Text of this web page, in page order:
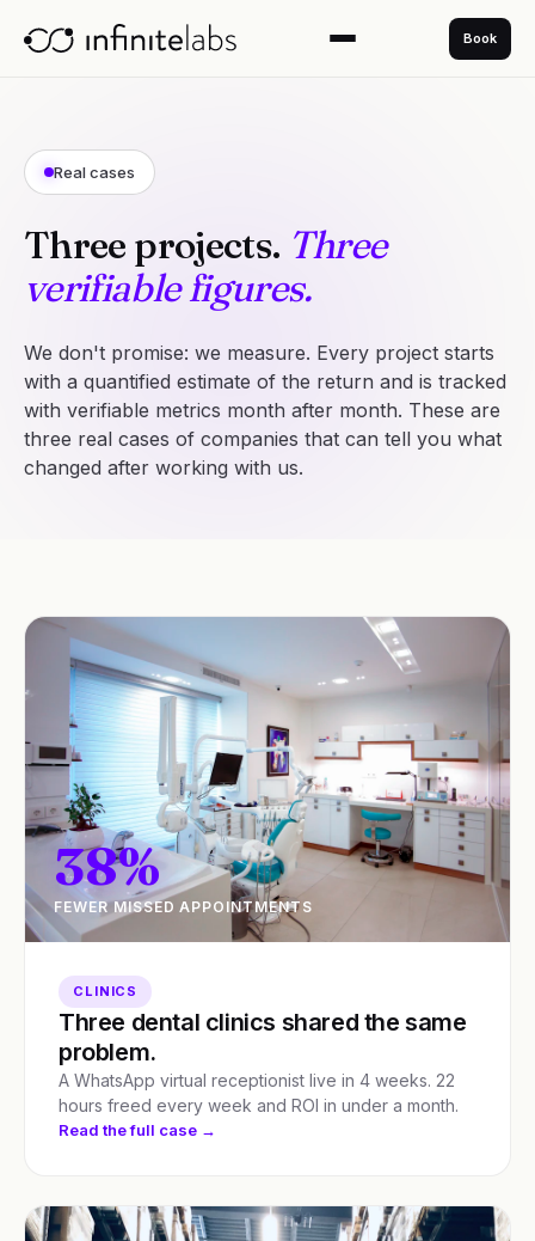
Book
Real cases
Three projects. Three
verifiable figures.
We don't promise: we measure. Every project starts
with a quantified estimate of the return and is tracked
with verifiable metrics month after month. These are
three real cases of companies that can tell you what
changed after working with us.
38%
FEWER MISSED APPOINTMENTS
CLINICS
Three dental clinics shared the same
problem.
A WhatsApp virtual receptionist live in 4 weeks. 22
hours freed every week and ROI in under a month.
Read the full case →